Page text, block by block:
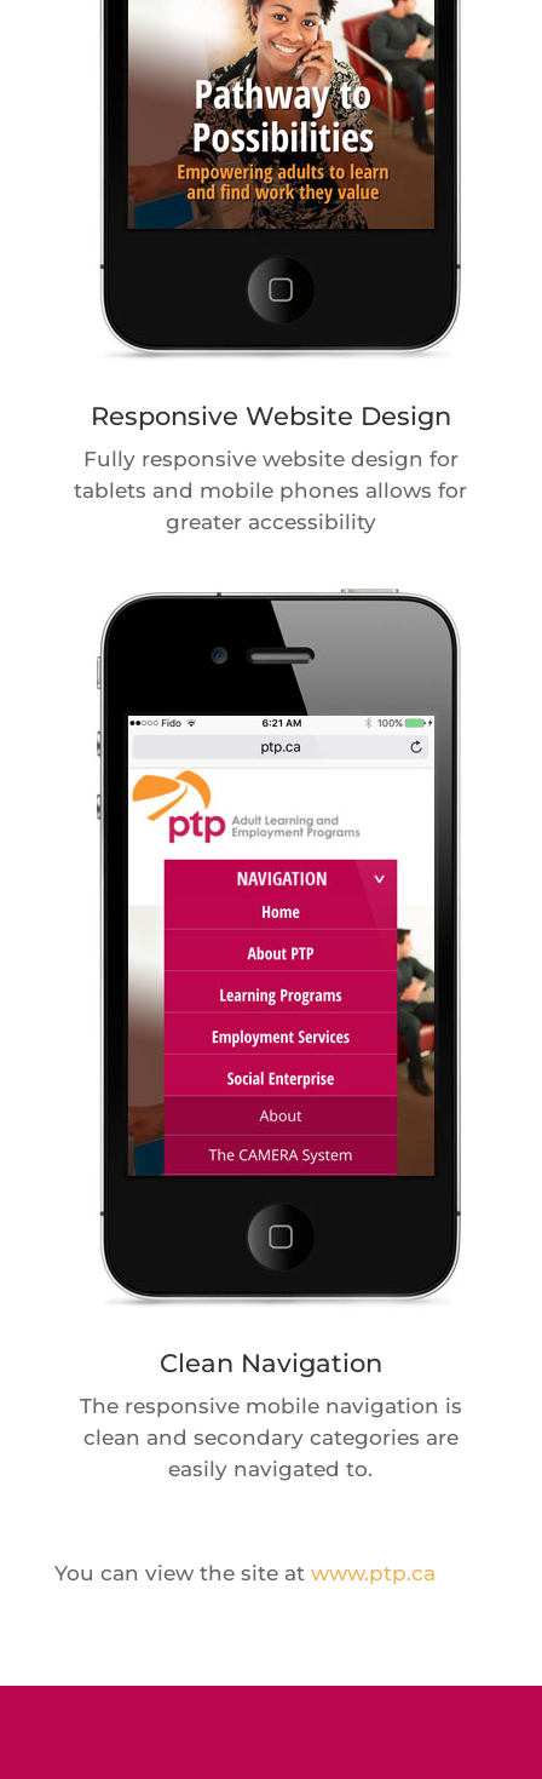
Responsive Website Design
Fully responsive website design for
tablets and mobile phones allows for
greater accessibility
Clean Navigation
The responsive mobile navigation is
clean and secondary categories are
easily navigated to.
You can view the site at www.ptp.ca